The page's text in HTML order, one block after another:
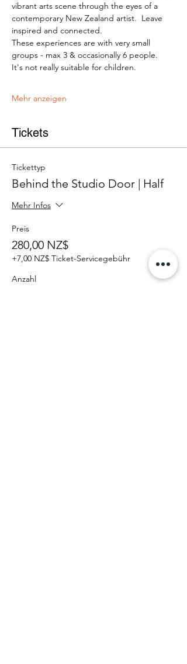
vibrant arts scene through the eyes of a
contemporary New Zealand artist.  Leave
inspired and connected.
These experiences are with very small
groups - max 3 & occasionally 6 people.
It's not really suitable for children.
Mehr anzeigen
Tickets
Tickettyp
Behind the Studio Door | Half
Mehr Infos
Preis
280,00 NZ$
+7,00 NZ$ Ticket-Servicegebühr
Anzahl